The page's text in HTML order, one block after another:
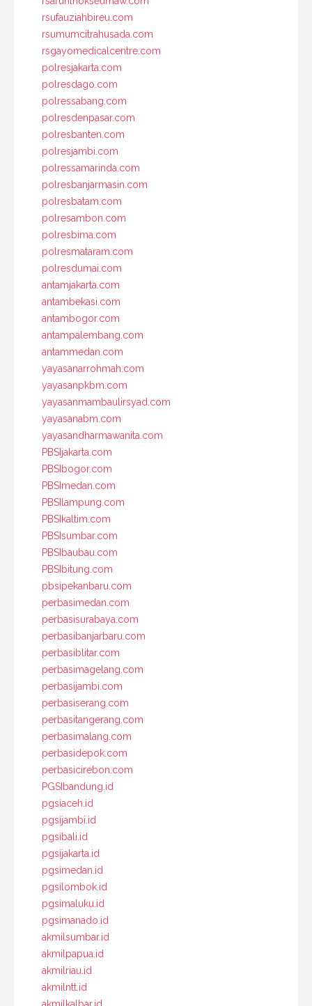
rsufauziahbireu.com
rsumumcitrahusada.com
rsgayomedicalcentre.com
polresjakarta.com
polresdago.com
polressabang.com
polresdenpasar.com
polresbanten.com
polresjambi.com
polressamarinda.com
polresbanjarmasin.com
polresbatam.com
polresambon.com
polresbima.com
polresmataram.com
polresdumai.com
antamjakarta.com
antambekasi.com
antambogor.com
antampalembang.com
antammedan.com
yayasanarrohmah.com
yayasanpkbm.com
yayasanmambaulirsyad.com
yayasanabm.com
yayasandharmawanita.com
PBSIjakarta.com
PBSIbogor.com
PBSImedan.com
PBSIlampung.com
PBSIkaltim.com
PBSIsumbar.com
PBSIbaubau.com
PBSIbitung.com
pbsipekanbaru.com
perbasimedan.com
perbasisurabaya.com
perbasibanjarbaru.com
perbasiblitar.com
perbasimagelang.com
perbasijambi.com
perbasiserang.com
perbasitangerang.com
perbasimalang.com
perbasidepok.com
perbasicirebon.com
PGSIbandung.id
pgsiaceh.id
pgsijambi.id
pgsibali.id
pgsijakarta.id
pgsimedan.id
pgsilombok.id
pgsimaluku.id
pgsimanado.id
akmilsumbar.id
akmilpapua.id
akmilriau.id
akmilntt.id
akmilkalbar.id